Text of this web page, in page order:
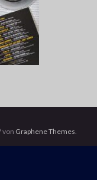
von Graphene Themes.